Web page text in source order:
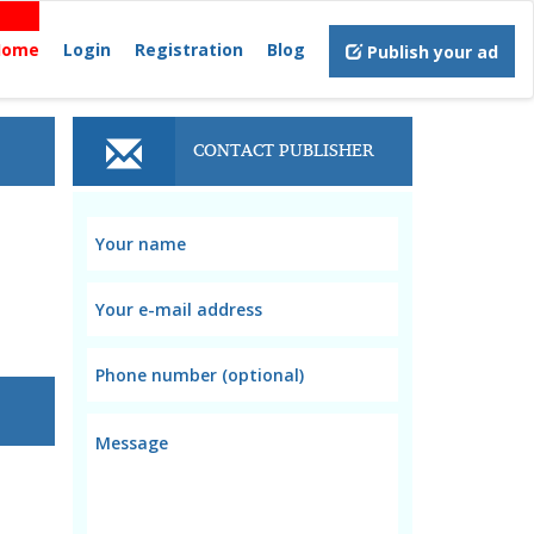
Login Registration Blog Publish your ad
CONTACT PUBLISHER